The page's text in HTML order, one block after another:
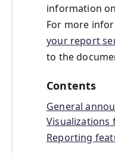
information
For more
your report
to the
Contents
General
Visualizations
Reporting